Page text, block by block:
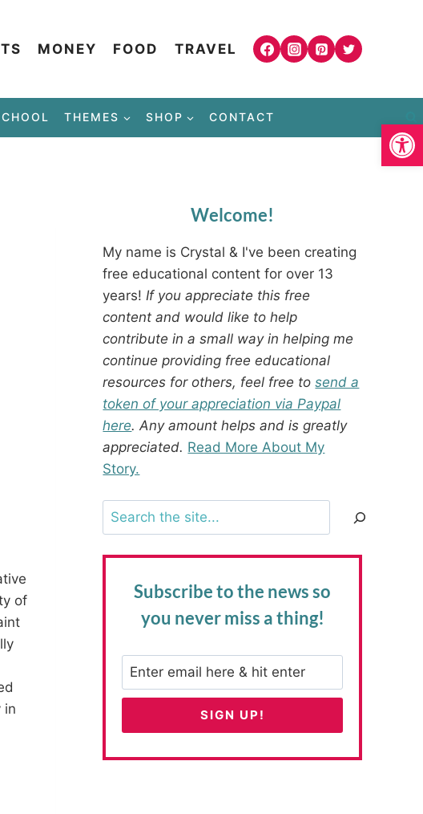
MONEY FOOD TRAVEL
THEMES SHOP CONTACT
of
in
Welcome!
My name is Crystal & I've been creating
free educational content for over 13
years! If you appreciate this free
content and would like to help
contribute in a small way in helping me
continue providing free educational
resources for others, feel free tosend a
token of your appreciation via Paypal
here. Any amount helps and is greatly
appreciated. Read More About My
Story.
Search
Subscribe to the newsso
you never miss a thing!